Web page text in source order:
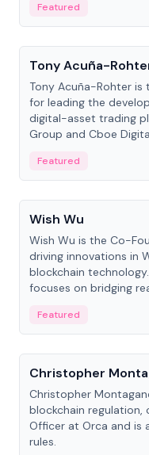
Featured
People
Tony Acuña-
Tony Acuña-Rohter is
for leading the
digital-asset trading
Group and Cboe
Featured
People
Wish Wu
Wish Wu is the Co-
driving innovations in
blockchain
focuses on bridging
economy.
Featured
People
Christopher
Christopher
blockchain regulation,
Officer at Orca and is
rules.